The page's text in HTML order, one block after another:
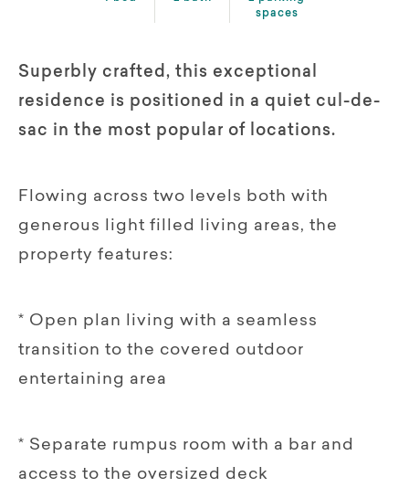
spaces
Superbly crafted, this exceptional
residence is positioned in a quiet cul-de-
sac in the most popular of locations.
Flowing across two levels both with
generous light filled living areas, the
property features:
* Open plan living with a seamless
transition to the covered outdoor
entertaining area
* Separate rumpus room with a bar and
access to the oversized deck